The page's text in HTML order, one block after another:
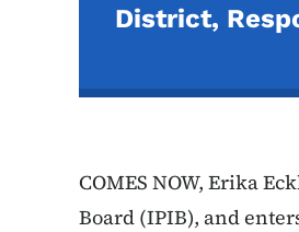
District,
COMES NOW, Erika
Board (IPIB), and